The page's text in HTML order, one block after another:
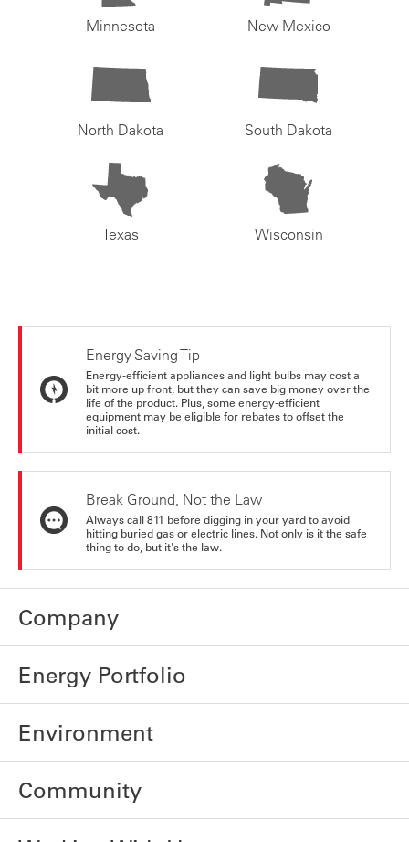
Minnesota New Mexico
North Dakota South Dakota
Texas Wisconsin
Energy Saving Tip
Energy-efficient appliances and light bulbs may cost a
bit more up front, but they can save big money over the
life of the product. Plus, some energy-efficient
equipment may be eligible for rebates to offset the
initial cost.
Break Ground, Not the Law
Always call 811 before digging in your yard to avoid
hitting buried gas or electric lines. Not only is it the safe
thing to do, but it's the law.
Company
Energy Portfolio
Environment
Community